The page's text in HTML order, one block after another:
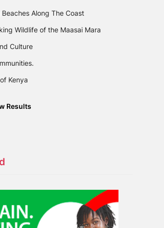
Along The Coast
Wildlife of the Maasai Mara
Culture
Kenya
Results